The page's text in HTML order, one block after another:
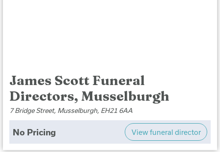
James Scott Funeral
Directors, Musselburgh
7 Bridge Street, Musselburgh, EH21 6AA
No Pricing View funeral director